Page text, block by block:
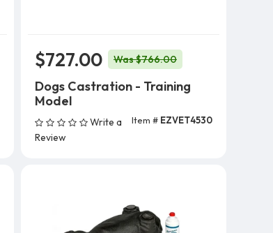
$727.00 Was $766.00
Dogs Castration - Training
Model
Write a
Review
Item # EZVET4530
Add To Cart